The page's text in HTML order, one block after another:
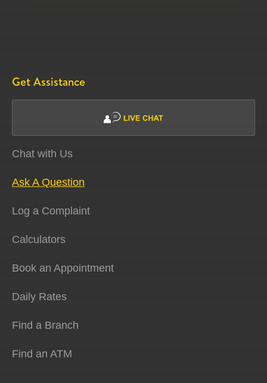
Get Assistance
Chat with Us
Ask A Question
Log a Complaint
Calculators
Book an Appointment
Daily Rates
Find a Branch
Find an ATM